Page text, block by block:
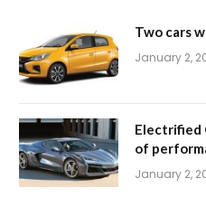
Two cars
January 2,
Electrified
of
January 2,